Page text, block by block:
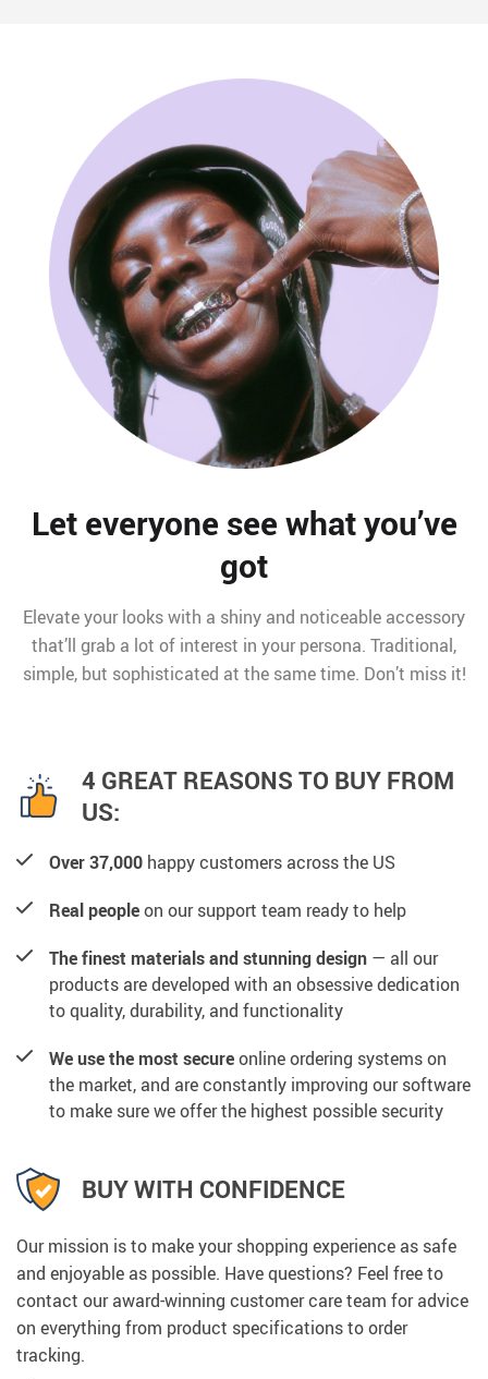
Let everyone see what you’ve
got
Elevate your looks with a shiny and noticeable accessory
that’ll grab a lot of interest in your persona. Traditional,
simple, but sophisticated at the same time. Don’t miss it!
4 GREAT REASONS TO BUY FROM
US:
Over 37,000 happy customers across the US
Real peopleon our support team ready to help
The finest materials and stunning design — all our
products are developed with an obsessive dedication
to quality, durability, and functionality
We use the most secureonline ordering systems on
the market, and are constantly improving our software
to make sure we offer the highest possible security
BUY WITH CONFIDENCE
Our mission is to make your shopping experience as safe
and enjoyable as possible. Have questions? Feel free to
contact our award-winning customer care team for advice
on everything from product specifications to order
tracking.